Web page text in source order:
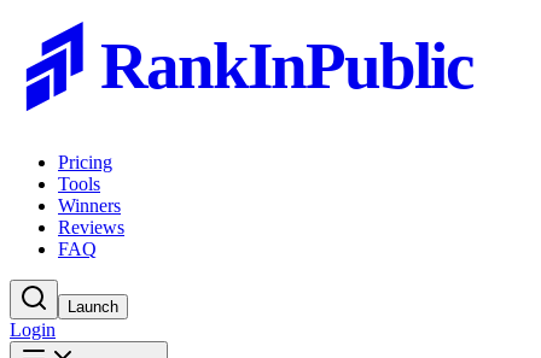
RankInPublic
Pricing
Tools
Winners
Reviews
FAQ
Launch
Login